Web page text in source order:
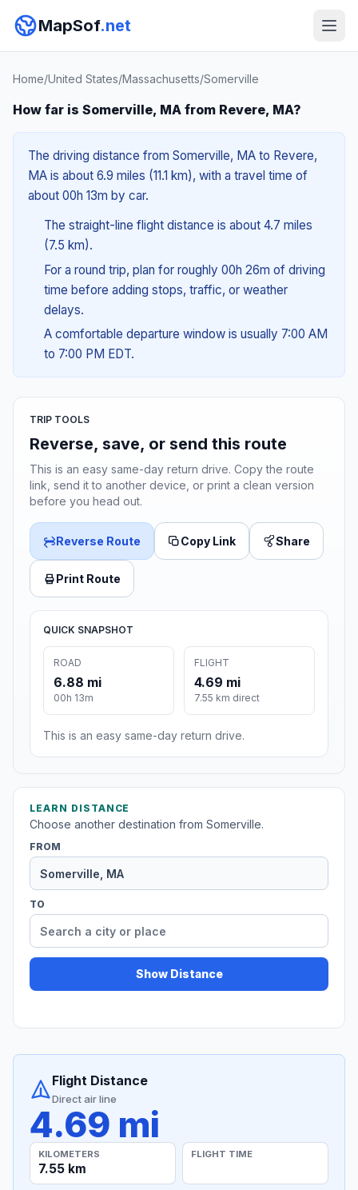
MapSof.net
Home/United States/Massachusetts/Somerville
How far is Somerville, MA from Revere, MA?
The driving distance from Somerville, MA to Revere,
MA is about 6.9 miles (11.1 km), with a travel time of
about 00h 13m by car.
The straight-line flight distance is about 4.7 miles
(7.5 km).
For a round trip, plan for roughly 00h 26m of driving
time before adding stops, traffic, or weather
delays.
A comfortable departure window is usually 7:00 AM
to 7:00 PM EDT.
TRIP TOOLS
Reverse, save, or send this route
This is an easy same-day return drive. Copy the route
link, send it to another device, or print a clean version
before you head out.
Reverse Route Copy Link Share
Print Route
QUICK SNAPSHOT
ROAD
6.88 mi
00h 13m
FLIGHT
4.69 mi
7.55 km direct
This is an easy same-day return drive.
LEARN DISTANCE
Choose another destination from Somerville.
FROM
TO
Show Distance
Flight Distance
Direct air line
4.69 mi
KILOMETERS
7.55 km
FLIGHT TIME